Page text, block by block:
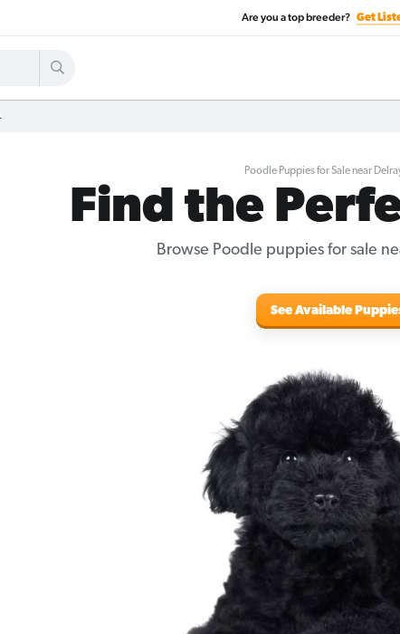
Are you a top breeder? Get
Poodle Puppies for Sale near
Find the
Browse Poodle puppies for sale
See Available